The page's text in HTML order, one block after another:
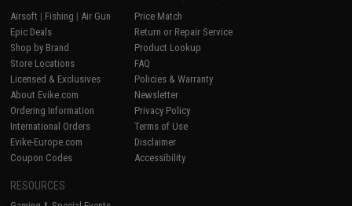
Airsoft | Fishing | Air Gun
Epic Deals
Shop by Brand
Store Locations
Licensed & Exclusives
About Evike.com
Ordering Information
International Orders
Evike-Europe.com
Coupon Codes
Price Match
Return or Repair Service
Product Lookup
FAQ
Policies & Warranty
Newsletter
Privacy Policy
Terms of Use
Disclaimer
Accessibility
RESOURCES